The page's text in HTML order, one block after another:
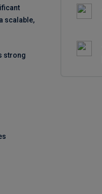
scalable,
strong